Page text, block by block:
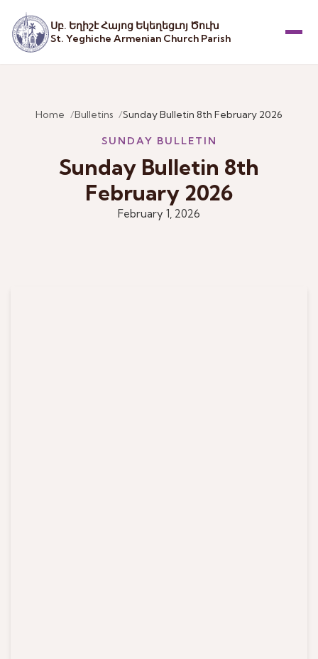
Սբ. Եղիշէ Հայոց Եկեղեցւոյ Ծուխ
St. Yeghiche Armenian Church Parish
Home Bulletins Sunday Bulletin 8th February 2026
SUNDAY BULLETIN
Sunday Bulletin 8th
February 2026
February 1, 2026